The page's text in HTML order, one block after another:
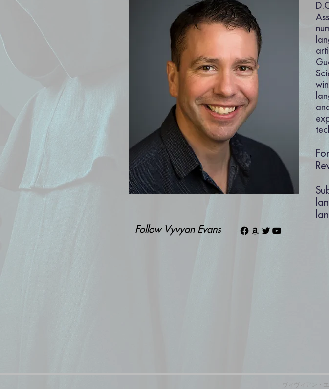
Follow Vyvyan Evans
ヴィヴィアン・